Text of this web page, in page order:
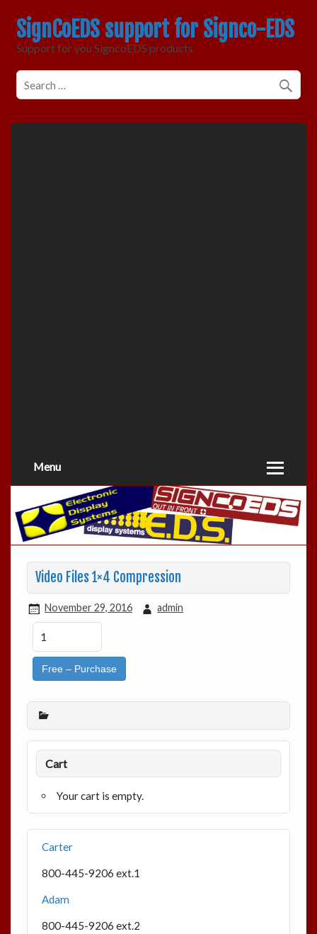
SignCoEDS support for Signco-EDS
Support for you SigncoEDS products
Menu
Video Files 1×4 Compression
November 29, 2016 admin
Free – Purchase
Cart
Your cart is empty.
Carter
800-445-9206 ext.1
Adam
800-445-9206 ext.2